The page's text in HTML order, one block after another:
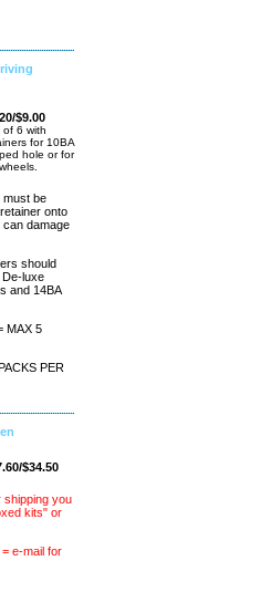
$9.00
of 6 with
for 10BA
hole or for
must be
onto
damage
should
luxe
and 14BA
MAX 5
PER
$34.50
shipping you
kits" or
e-mail for